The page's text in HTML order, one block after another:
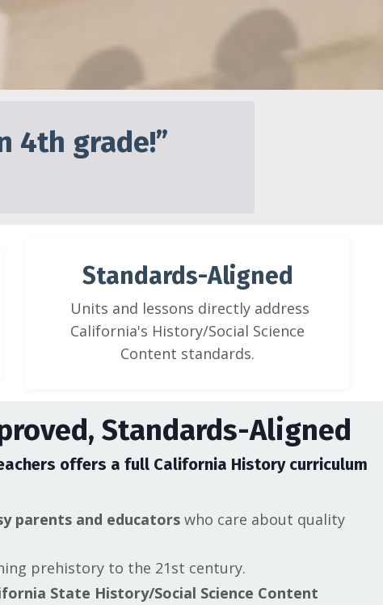
4th grade!”
Standards-Aligned
Units and lessons directly address
California's History/Social Science
Content standards.
Standards-Aligned
offers a full California History curriculum
parents and educators who care about quality
prehistory to the 21st century.
State History/Social Science Content